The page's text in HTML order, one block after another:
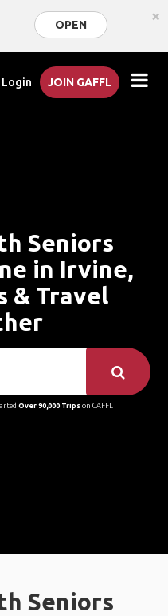
OPEN ×
Login JOIN GAFFL
Seniors
in Irvine,
& Travel
Over 90,000 Tripson GAFFL
Seniors